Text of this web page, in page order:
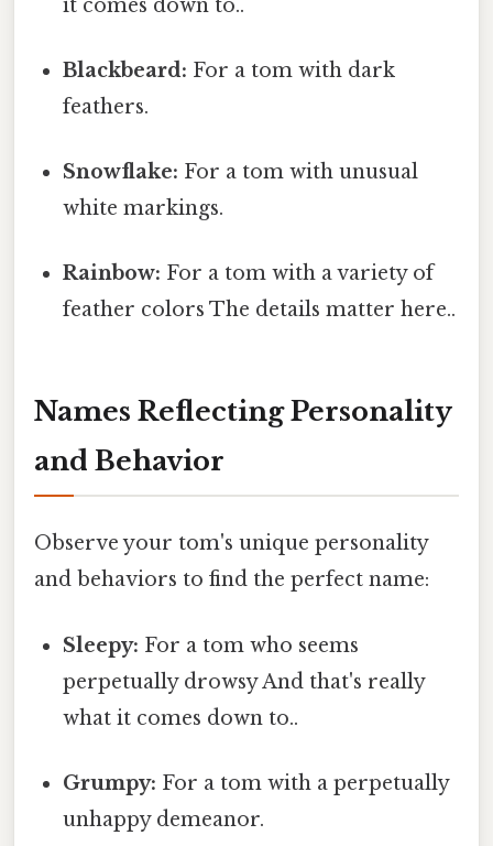
it comes down to..
Blackbeard: For a tom with dark
feathers.
Snowflake: For a tom with unusual
white markings.
Rainbow: For a tom with a variety of
feather colors The details matter here..
Names Reflecting Personality
and Behavior
Observe your tom's unique personality
and behaviors to find the perfect name:
Sleepy: For a tom who seems
perpetually drowsy And that's really
what it comes down to..
Grumpy: For a tom with a perpetually
unhappy demeanor.